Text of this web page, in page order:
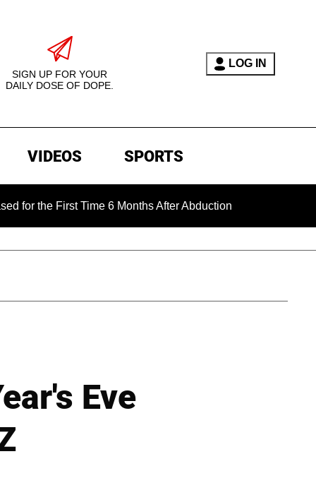
SIGN UP FOR YOUR
DAILY DOSE OF DOPE.
LOG IN
VIDEOS SPORTS
First Time 6 Months After Abduction
Eve